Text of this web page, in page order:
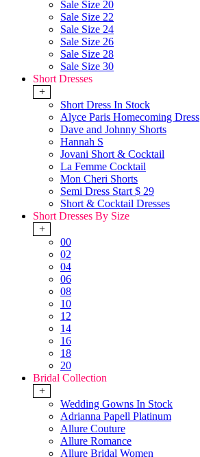
Sale Size 20
Sale Size 22
Sale Size 24
Sale Size 26
Sale Size 28
Sale Size 30
Short Dresses
+
Short Dress In Stock
Alyce Paris Homecoming Dress
Dave and Johnny Shorts
Hannah S
Jovani Short & Cocktail
La Femme Cocktail
Mon Cheri Shorts
Semi Dress Start $ 29
Short & Cocktail Dresses
Short Dresses By Size
+
00
02
04
06
08
10
12
14
16
18
20
Bridal Collection
+
Wedding Gowns In Stock
Adrianna Papell Platinum
Allure Couture
Allure Romance
Allure Bridal Women